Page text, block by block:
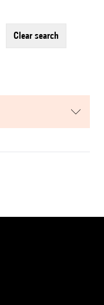
clear search